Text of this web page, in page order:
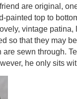
are original,
painted top to
vintage patina,
so that they may
sewn through.
he only sits